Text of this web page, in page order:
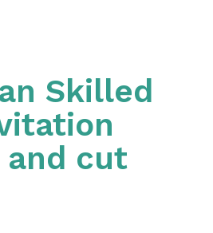
Skilled
and cut